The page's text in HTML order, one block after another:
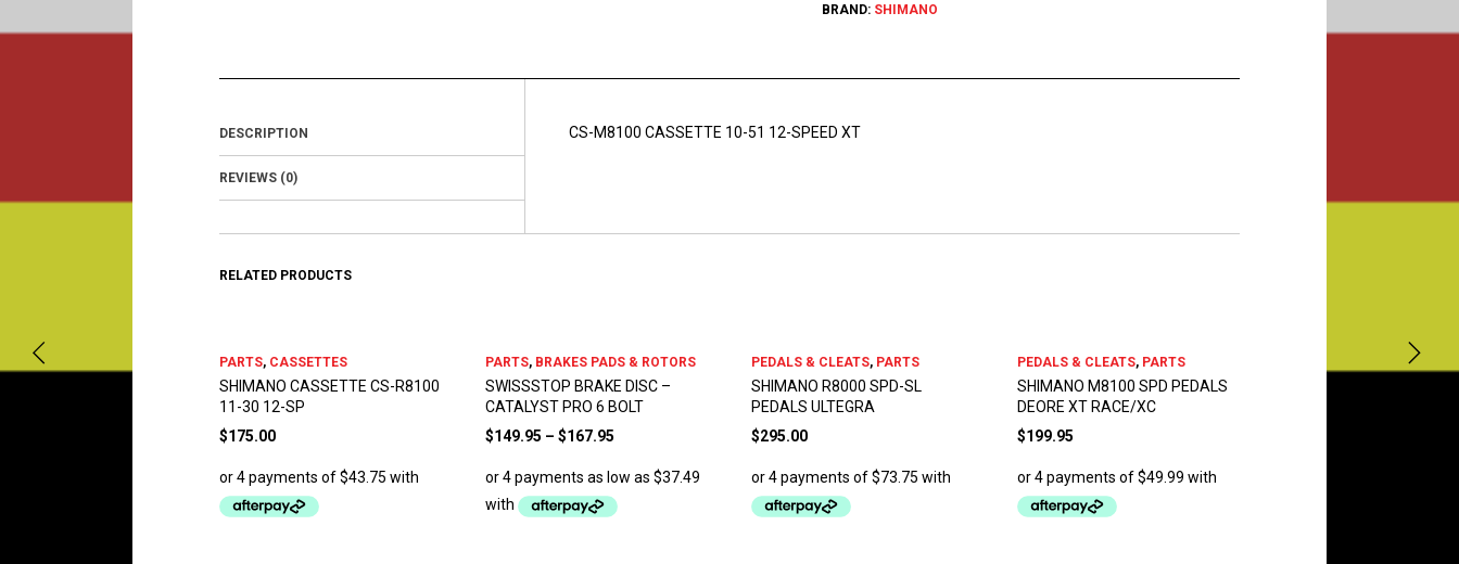
BRAND: SHIMANO
DESCRIPTION
REVIEWS (0)
CS-M8100 CASSETTE 10-51 12-SPEED XT
RELATED PRODUCTS
PARTS, CASSETTES
SHIMANO CASSETTE CS-R8100
11-30 12-SP
$175.00
PARTS, BRAKES PADS & ROTORS
SWISSSTOP BRAKE DISC –
CATALYST PRO 6 BOLT
$149.95 – $167.95
PEDALS & CLEATS, PARTS
SHIMANO R8000 SPD-SL
PEDALS ULTEGRA
$295.00
PEDALS & CLEATS, PARTS
SHIMANO M8100 SPD PEDALS
DEORE XT RACE/XC
$199.95